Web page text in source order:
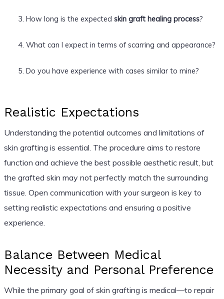
How long is the expected skin graft healing process?
What can I expect in terms of scarring and appearance?
Do you have experience with cases similar to mine?
Realistic Expectations
Understanding the potential outcomes and limitations of
skin grafting is essential. The procedure aims to restore
function and achieve the best possible aesthetic result, but
the grafted skin may not perfectly match the surrounding
tissue. Open communication with your surgeon is key to
setting realistic expectations and ensuring a positive
experience.
Balance Between Medical
Necessity and Personal Preference
While the primary goal of skin grafting is medical—to repair